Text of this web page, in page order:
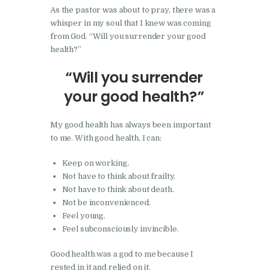
As the pastor was about to pray, there was a
whisper in my soul that I knew was coming
from God. “Will you surrender your good
health?”
“Will you surrender
your good health?”
My good health has always been important
to me. With good health, I can:
Keep on working.
Not have to think about frailty.
Not have to think about death.
Not be inconvenienced.
Feel young.
Feel subconsciously invincible.
Good health was a god to me because I
rested in it and relied on it.